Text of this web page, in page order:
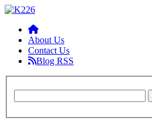
About Us
Contact Us
Blog RSS